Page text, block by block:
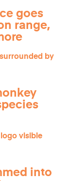
goes
range,
into